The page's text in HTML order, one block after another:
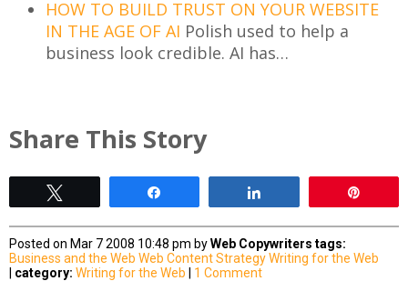
HOW TO BUILD TRUST ON YOUR WEBSITE
IN THE AGE OF AI Polish used to help a
business look credible. AI has…
Share This Story
Posted on Mar 7 2008 10:48 pm byWeb Copywriters tags:
Business and the Web Web Content StrategyWriting for the Web
category: Writing for the Web 1 Comment